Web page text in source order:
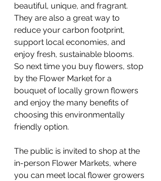
beautiful, unique, and fragrant.
They are also a great way to
reduce your carbon footprint,
support local economies, and
enjoy fresh, sustainable blooms.
So next time you buy flowers, stop
by the Flower Market for a
bouquet of locally grown flowers
and enjoy the many benefits of
choosing this environmentally
friendly option.
The public is invited to shop at the
in-person Flower Markets, where
you can meet local flower growers